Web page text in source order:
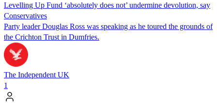
Levelling Up Fund ‘absolutely does not’ undermine devolution, say
Conservatives
Party leader Douglas Ross was speaking as he toured the grounds of
the Crichton Trust in Dumfries.
The Independent UK
1